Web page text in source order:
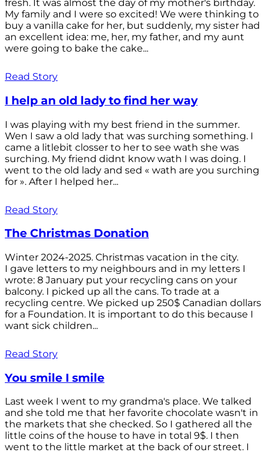
fresh. It was almost the day of my mother's birthday.
My family and I were so excited! We were thinking to
buy a vanilla cake for her, but suddenly, my sister had
an excellent idea: me, her, my father, and my aunt
were going to bake the cake...
Read Story
I help an old lady to find her way
I was playing with my best friend in the summer.
Wen I saw a old lady that was surching something. I
came a litlebit closser to her to see wath she was
surching. My friend didnt know wath I was doing. I
went to the old lady and sed « wath are you surching
for ». After I helped her...
Read Story
The Christmas Donation
Winter 2024-2025. Christmas vacation in the city.
I gave letters to my neighbours and in my letters I
wrote: 8 January put your recycling cans on your
balcony. I picked up all the cans. To trade at a
recycling centre. We picked up 250$ Canadian dollars
for a Foundation. It is important to do this because I
want sick children...
Read Story
You smile I smile
Last week I went to my grandma's place. We talked
and she told me that her favorite chocolate wasn't in
the markets that she checked. So I gathered all the
little coins of the house to have in total 9$. I then
went to the little market at the back of our street. I